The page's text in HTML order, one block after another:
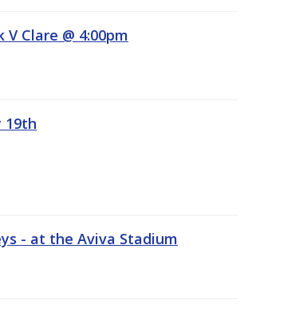
Clare @ 4:00pm
19th
- at the Aviva Stadium